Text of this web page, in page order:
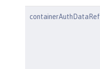
containerAuthDataRef